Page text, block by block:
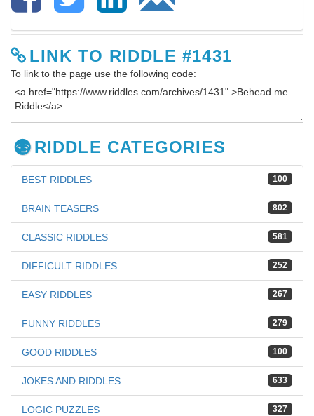
LINK TO RIDDLE #1431
To link to the page use the following code:
RIDDLE CATEGORIES
100
BEST RIDDLES
802
BRAIN TEASERS
581
CLASSIC RIDDLES
252
DIFFICULT RIDDLES
267
EASY RIDDLES
279
FUNNY RIDDLES
100
GOOD RIDDLES
633
JOKES AND RIDDLES
327
LOGIC PUZZLES